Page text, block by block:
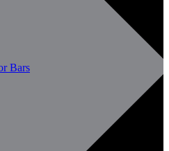
Bars